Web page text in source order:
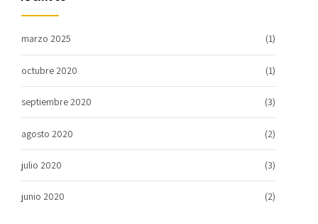
marzo 2025 (1)
octubre 2020 (1)
septiembre 2020 (3)
agosto 2020 (2)
julio 2020 (3)
junio 2020 (2)